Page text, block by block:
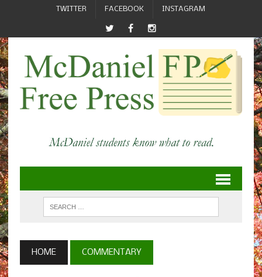
TWITTER FACEBOOK INSTAGRAM
HOME COMMENTARY